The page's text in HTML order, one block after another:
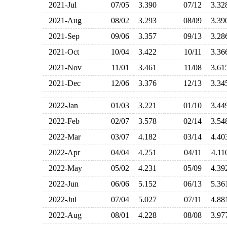
2021-Jul
07/05 3.390 07/12
2021-Aug
08/02 3.293 08/09
2021-Sep
09/06 3.357 09/13
2021-Oct
10/04 3.422 10/11
2021-Nov
11/01 3.461 11/08
2021-Dec
12/06 3.376 12/13
2022-Jan 01/03 3.221 01/10
2022-Feb
02/07 3.578 02/14
2022-Mar
03/07 4.182 03/14
2022-Apr
04/04 4.251 04/11
2022-May
05/02 4.231 05/09
2022-Jun
06/06 5.152 06/13
2022-Jul
07/04 5.027 07/11
2022-Aug
08/01 4.228 08/08